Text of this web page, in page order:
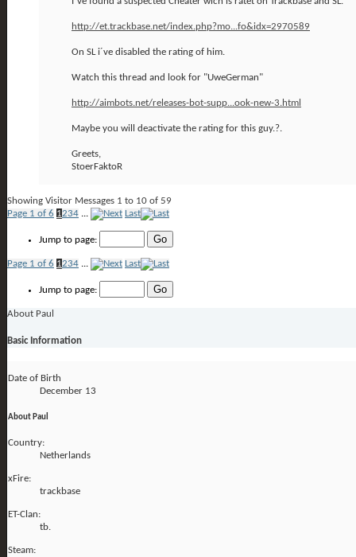
http://et.trackbase.net/index.php?mo...fo&idx=2970589
On SL i´ve disabled the rating of him.
Watch this thread and look for "UweGerman"
http://aimbots.net/releases-bot-supp...ook-new-3.html
Maybe you will deactivate the rating for this guy.?.
Greets,
StoerFaktoR
Showing Visitor Messages 1 to 10 of 59
Page 1 of 6 1234 ... Last
Jump to page:
Page 1 of 6 1234 ... Last
Jump to page:
About Paul
Basic Information
Date of Birth
December 13
About Paul
Country:
Netherlands
xFire:
trackbase
ET-Clan:
tb.
Steam: